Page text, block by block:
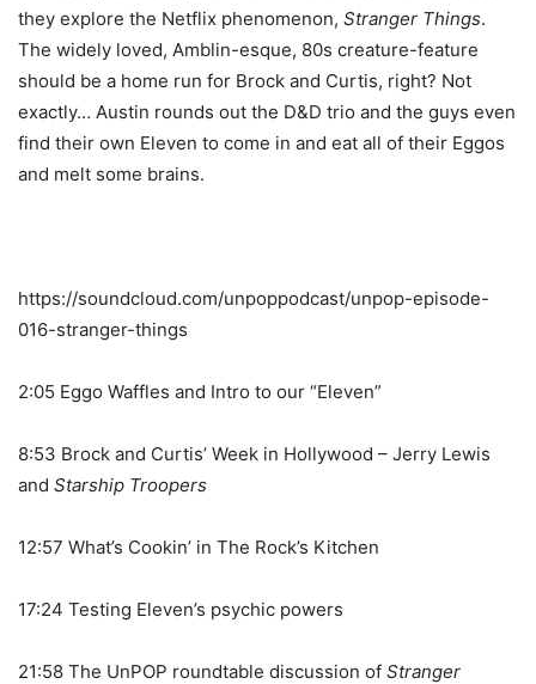
they explore the Netflix phenomenon, Stranger Things.
The widely loved, Amblin-esque, 80s creature-feature
should be a home run for Brock and Curtis, right? Not
exactly… Austin rounds out the D&D trio and the guys even
find their own Eleven to come in and eat all of their Eggos
and melt some brains.
https://soundcloud.com/unpoppodcast/unpop-episode-
016-stranger-things
2:05 Eggo Waffles and Intro to our “Eleven”
8:53 Brock and Curtis’ Week in Hollywood – Jerry Lewis
and Starship Troopers
12:57 What’s Cookin’ in The Rock’s Kitchen
17:24 Testing Eleven’s psychic powers
21:58 The UnPOP roundtable discussion of Stranger